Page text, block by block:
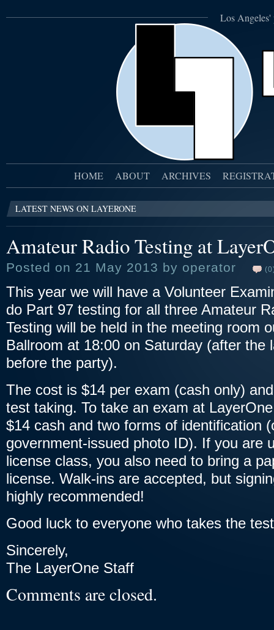
Los Angeles'
HOME ABOUT ARCHIVES
LATEST NEWS ON LAYERONE
Amateur Radio Testing at
Posted on 21 May 2013 by operator
This year we will have a Volunteer
do Part 97 testing for all three Amateur
Testing will be held in the meeting room
Ballroom at 18:00 on Saturday (after the
before the party).
The cost is $14 per exam (cash only)
test taking. To take an exam at
$14 cash and two forms of identification
government-issued photo ID). If you are
license class, you also need to bring a
license. Walk-ins are accepted, but
highly recommended!
Good luck to everyone who takes the
Sincerely,
The LayerOne Staff
Comments are closed.